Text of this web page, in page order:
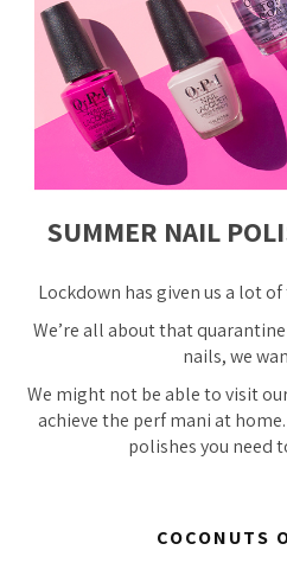
SUMMER NAIL
Lockdown has given us a lot
We’re all about that
nails, we
We might not be able to visit
achieve the perf mani at
polishes you need
COCONUTS